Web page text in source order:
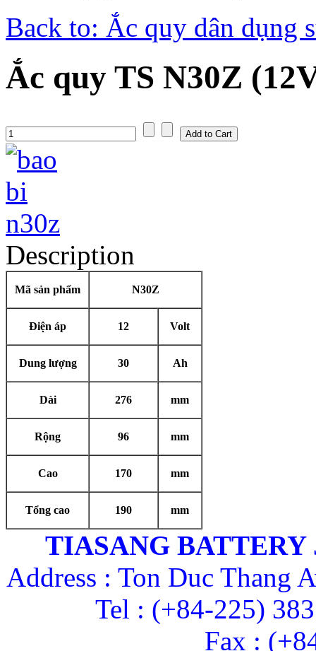
Back to: Ắc quy dân dụng
Ắc quy TS N30Z
Description
Mã sản phẩm N30Z
Điện áp 12 Volt
Dung lượng 30 Ah
Dài 276 mm
Rộng 96 mm
Cao 170 mm
Tổng cao 190 mm
TIASANG
Address : Ton Duc Thang
Tel : (+84-225)
Fax :